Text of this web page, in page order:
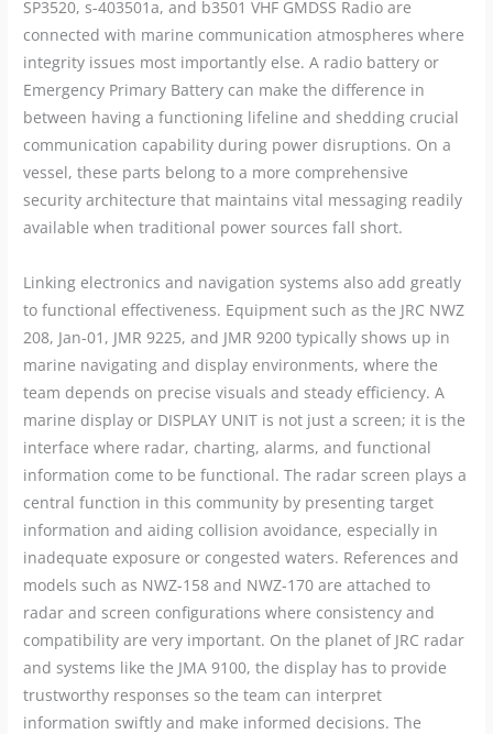
SP3520, s-403501a, and b3501 VHF GMDSS Radio are
connected with marine communication atmospheres where
integrity issues most importantly else. A radio battery or
Emergency Primary Battery can make the difference in
between having a functioning lifeline and shedding crucial
communication capability during power disruptions. On a
vessel, these parts belong to a more comprehensive
security architecture that maintains vital messaging readily
available when traditional power sources fall short.
Linking electronics and navigation systems also add greatly
to functional effectiveness. Equipment such as the JRC NWZ
208, Jan-01, JMR 9225, and JMR 9200 typically shows up in
marine navigating and display environments, where the
team depends on precise visuals and steady efficiency. A
marine display or DISPLAY UNIT is not just a screen; it is the
interface where radar, charting, alarms, and functional
information come to be functional. The radar screen plays a
central function in this community by presenting target
information and aiding collision avoidance, especially in
inadequate exposure or congested waters. References and
models such as NWZ-158 and NWZ-170 are attached to
radar and screen configurations where consistency and
compatibility are very important. On the planet of JRC radar
and systems like the JMA 9100, the display has to provide
trustworthy responses so the team can interpret
information swiftly and make informed decisions. The